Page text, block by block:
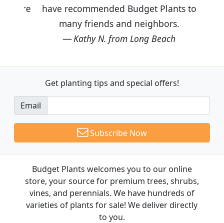
have recommended Budget Plants to
many friends and neighbors.
Kathy N. from Long Beach
Get planting tips and special offers!
Email
Subscribe Now
Budget Plants welcomes you to our online
store, your source for premium trees, shrubs,
vines, and perennials. We have hundreds of
varieties of plants for sale! We deliver directly
to you.